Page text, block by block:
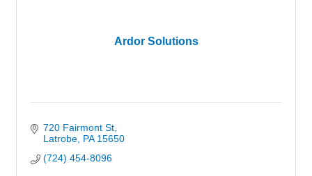
Ardor Solutions
720 Fairmont St
Latrobe PA 15650
(724) 454-8096